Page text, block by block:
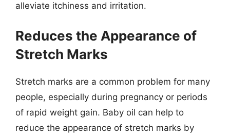
alleviate itchiness and irritation.
Reduces the Appearance of
Stretch Marks
Stretch marks are a common problem for many
people, especially during pregnancy or periods
of rapid weight gain. Baby oil can help to
reduce the appearance of stretch marks by